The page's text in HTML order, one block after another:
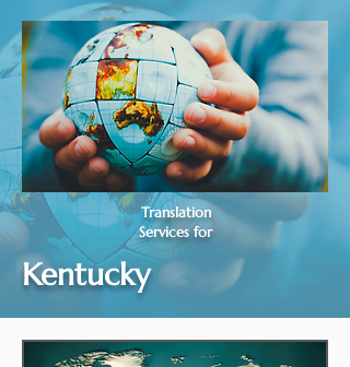
Translation
Services for
Kentucky